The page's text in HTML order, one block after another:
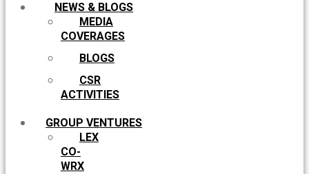
NEWS & BLOGS
MEDIA
COVERAGES
BLOGS
CSR
ACTIVITIES
GROUP VENTURES
LEX
CO-
WRX